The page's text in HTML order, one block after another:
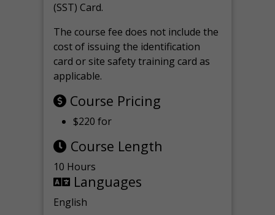
(SST) Card.
The course fee does not include the
cost of issuing the identification
card or site safety training card as
applicable.
Course Pricing
$220 for
Course Length
10 Hours
Languages
English